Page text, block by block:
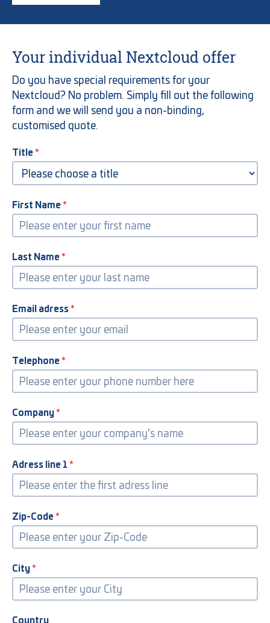
Your individual Nextcloud offer
Do you have special requirements for your
Nextcloud? No problem. Simply fill out the following
form and we will send you a non-binding,
customised quote.
Title
First Name
Last Name
Email adress
Telephone
Company
Adress line 1
Zip-Code
City
Country